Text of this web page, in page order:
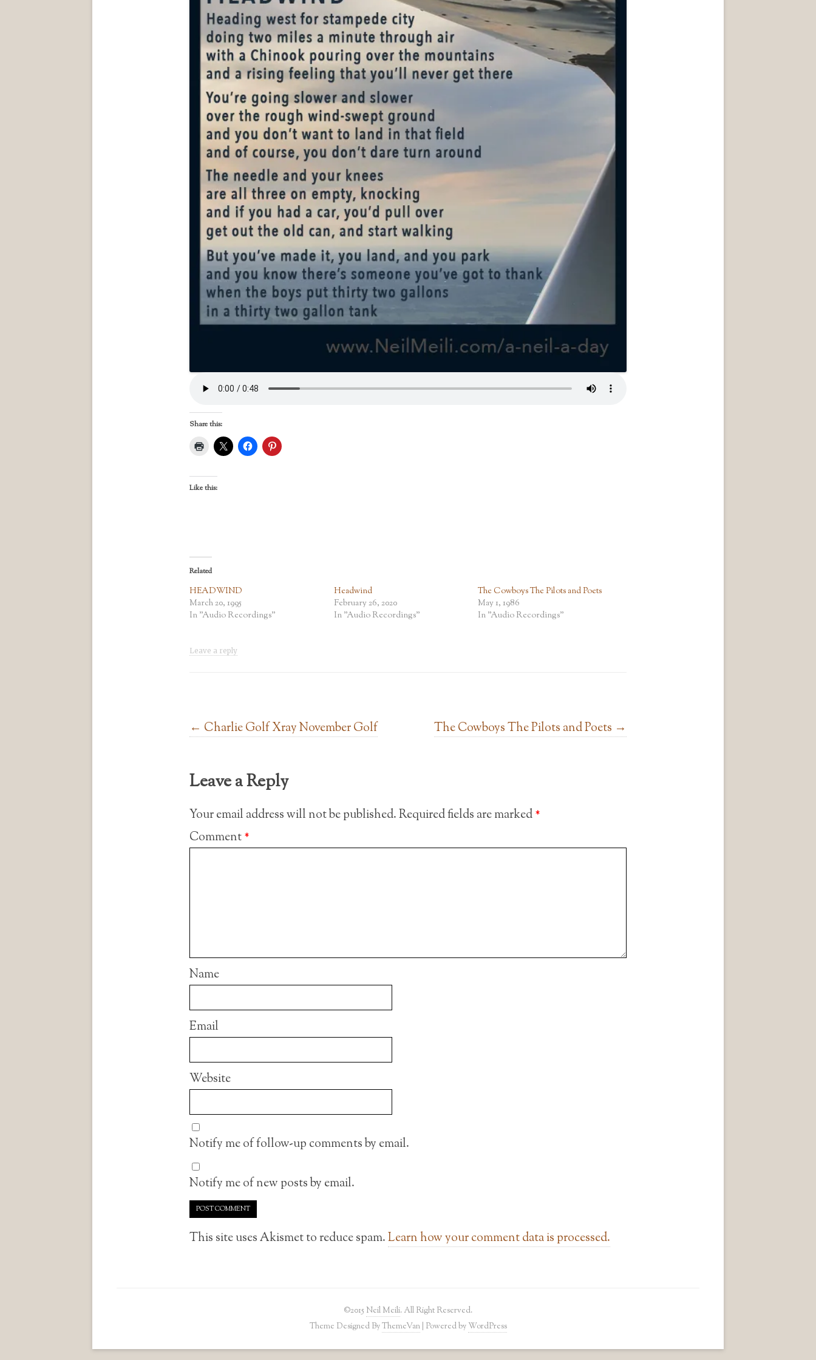
Share this:
Like this:
Related
HEADWIND
March 20, 1995
In "Audio Recordings"
Headwind
February 26, 2020
In "Audio Recordings"
The Cowboys The Pilots and Poets
May 1, 1986
In "Audio Recordings"
Leave a reply
Post navigation
← Charlie Golf Xray November Golf The Cowboys The Pilots and Poets →
Leave a Reply
Your email address will not be published.Required fields are marked*
Comment*
Name
Email
Website
Notify me of follow-up comments by email.
Notify me of new posts by email.
This site uses Akismet to reduce spam.Learn how your comment data is processed.
©2015 Neil Meili. All Right Reserved.
Theme Designed ByThemeVan| Powered by WordPress